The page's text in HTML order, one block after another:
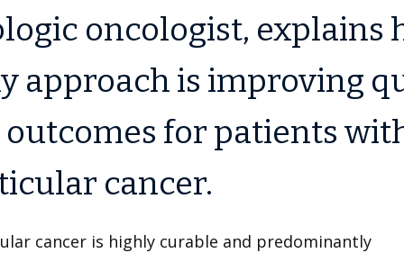
oncologist, explains
approach is improving
for patients
cancer.
cancer is highly curable and predominantly